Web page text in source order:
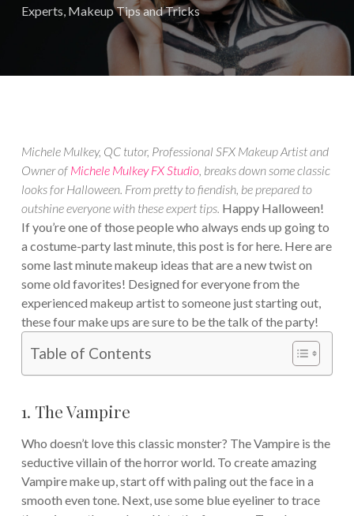
Experts, Makeup Tips and Tricks
Michele Mulkey, QC tutor, Professional SFX Makeup Artist and
Owner ofMichele Mulkey FX Studio, breaks down some classic
looks for Halloween. From pretty to fiendish, be prepared to
outshine everyone with these expert tips. Happy Halloween!
If you’re one of those people who always ends up going to
a costume-party last minute, this post is for here. Here are
some last minute makeup ideas that are a new twist on
some old favorites! Designed for everyone from the
experienced makeup artist to someone just starting out,
these four make ups are sure to be the talk of the party!
Table of Contents
1. The Vampire
Who doesn’t love this classic monster? The Vampire is the
seductive villain of the horror world. To create amazing
Vampire make up, start off with paling out the face in a
smooth even tone. Next, use some blue eyeliner to trace